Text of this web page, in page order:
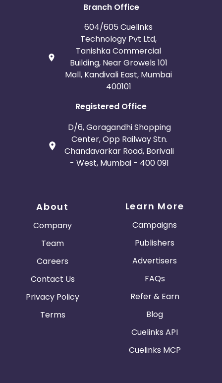
Branch Office
604/605 Cuelinks
Technology Pvt Ltd,
Tanishka Commercial
Building, Near Growels 101
Mall, Kandivali East, Mumbai
400101
Registered Office
D/6, Goragandhi Shopping
Center, Opp Railway Stn.
Chandavarkar Road, Borivali
- West, Mumbai - 400 091
About
Company
Team
Careers
Contact Us
Privacy Policy
Terms
Learn More
Campaigns
Publishers
Advertisers
FAQs
Refer & Earn
Blog
Cuelinks API
Cuelinks MCP